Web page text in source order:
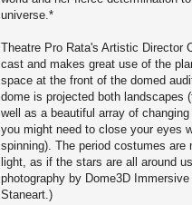
universe.*
Theatre Pro Rata's Artistic Director
cast and makes great use of the
space at the front of the domed
dome is projected both landscapes
well as a beautiful array of
you might need to close your eyes
spinning). The period costumes
light, as if the stars are all around
photography by Dome3D
Staneart.)